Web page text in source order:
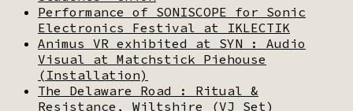
Performance of SONISCOPE for Sonic
Electronics Festival at IKLECTIK
Animus VR exhibited at SYN : Audio
Visual at Matchstick Piehouse
(Installation)
The Delaware Road : Ritual &
Resistance, Wiltshire (VJ Set)